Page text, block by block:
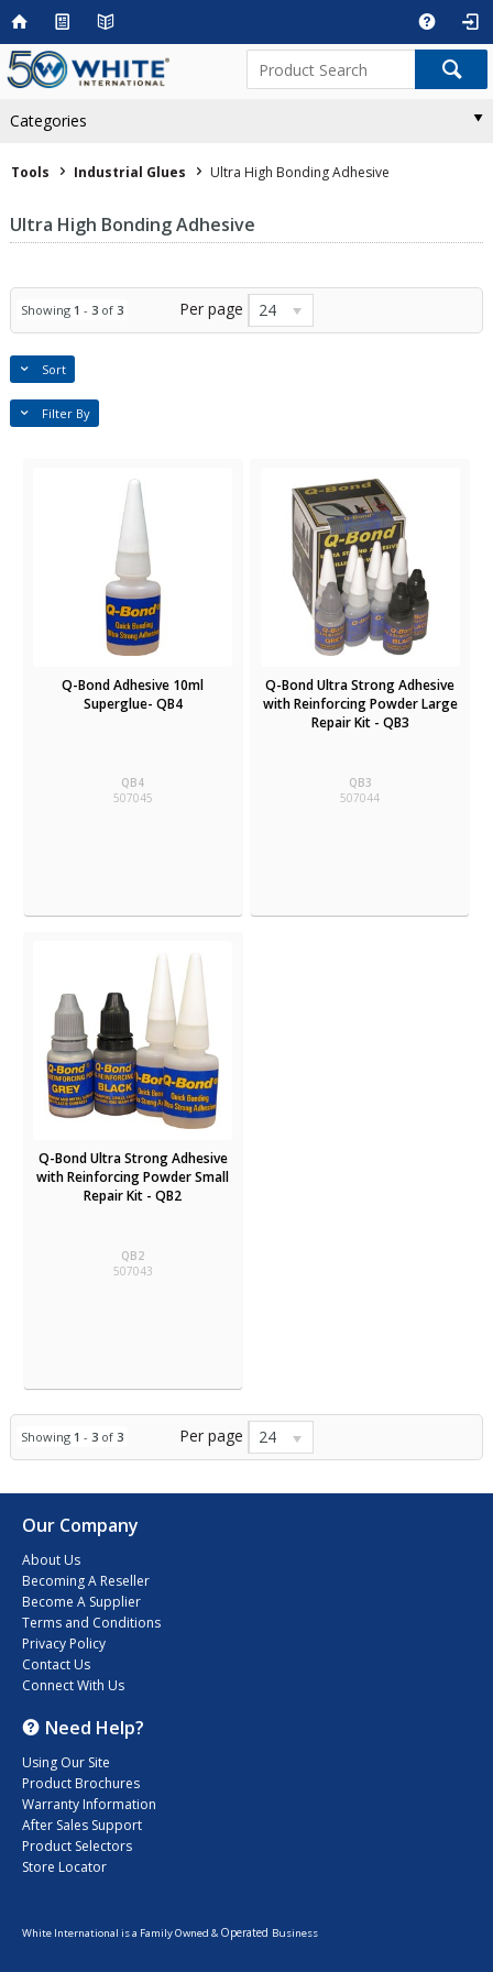
Categories
Tools Industrial Glues Ultra High Bonding Adhesive
Ultra High Bonding Adhesive
Showing 1 - 3of 3 Per page 24
Sort
Filter By
Q-Bond Adhesive 10ml
Superglue- QB4
QB4
507045
Q-Bond Ultra Strong Adhesive
with Reinforcing Powder Large
Repair Kit - QB3
QB3
507044
Q-Bond Ultra Strong Adhesive
with Reinforcing Powder Small
Repair Kit - QB2
QB2
507043
Showing 1 - 3of 3 Per page 24
Our Company
About Us
Becoming A Reseller
Become A Supplier
Terms and Conditions
Privacy Policy
Contact Us
Connect With Us
Need Help?
Using Our Site
Product Brochures
Warranty Information
After Sales Support
Product Selectors
Store Locator
White International is a Family Owned & Operated Business